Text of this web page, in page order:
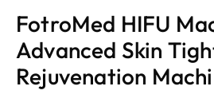
FotroMed HIFU
Advanced Skin
Rejuvenation